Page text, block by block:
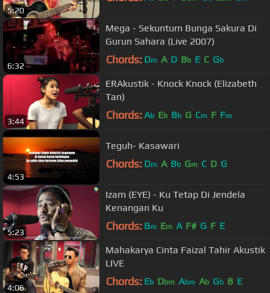
5:20
6:32
Mega - Sekuntum Bunga Sakura Di
Gurun Sahara (Live 2007)
Chords: Dm A D Bb E C Gb
3:44
ERAkustik - Knock Knock (Elizabeth
Tan)
Chords: Ab Eb Bb G Cm F Fm
4:53
Teguh- Kasawari
Chords: Dm A Bb Gm C D G
5:23
Izam (EYE) - Ku Tetap Di Jendela
Kenangan Ku
Chords: Bm Em A F# G F E
4:06
Mahakarya Cinta Faizal Tahir Akustik
LIVE
Chords: Eb Dbm Abm Ab Gb B E